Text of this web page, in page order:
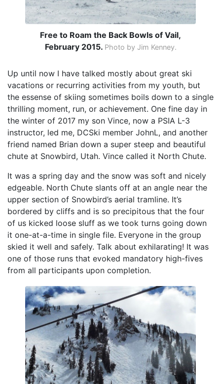
Free to Roam the Back Bowls of Vail,
February 2015. Photo by Jim Kenney.
Up until now I have talked mostly about great ski
vacations or recurring activities from my youth, but
the essense of skiing sometimes boils down to a single
thrilling moment, run, or achievement. One fine day in
the winter of 2017 my son Vince, now a PSIA L-3
instructor, led me, DCSki member JohnL, and another
friend named Brian down a super steep and beautiful
chute at Snowbird, Utah. Vince called it North Chute.
It was a spring day and the snow was soft and nicely
edgeable. North Chute slants off at an angle near the
upper section of Snowbird’s aerial tramline. It’s
bordered by cliffs and is so precipitous that the four
of us kicked loose sluff as we took turns going down
it one-at-a-time in single file. Everyone in the group
skied it well and safely. Talk about exhilarating! It was
one of those runs that evoked mandatory high-fives
from all participants upon completion.